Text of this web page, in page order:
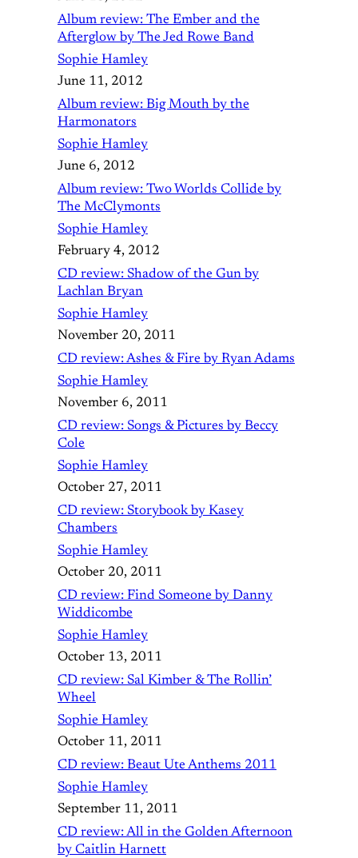
Album review: The Ember and the
Afterglow by The Jed Rowe Band
Sophie Hamley
June 11, 2012
Album review: Big Mouth by the
Harmonators
Sophie Hamley
June 6, 2012
Album review: Two Worlds Collide by
The McClymonts
Sophie Hamley
February 4, 2012
CD review: Shadow of the Gun by
Lachlan Bryan
Sophie Hamley
November 20, 2011
CD review: Ashes & Fire by Ryan Adams
Sophie Hamley
November 6, 2011
CD review: Songs & Pictures by Beccy
Cole
Sophie Hamley
October 27, 2011
CD review: Storybook by Kasey
Chambers
Sophie Hamley
October 20, 2011
CD review: Find Someone by Danny
Widdicombe
Sophie Hamley
October 13, 2011
CD review: Sal Kimber & The Rollin’
Wheel
Sophie Hamley
October 11, 2011
CD review: Beaut Ute Anthems 2011
Sophie Hamley
September 11, 2011
CD review: All in the Golden Afternoon
by Caitlin Harnett